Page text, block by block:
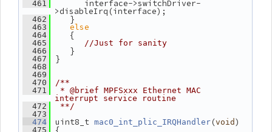
  461
interface->switchDriver-
>disableIrq(interface);
  462
}
  463
else
  464
{
  465
//Just for sanity
  466
}
  467
}
  468
  469
  470
/**
  471
* @brief MPFSxxx Ethernet MAC
interrupt service routine
  472
**/
  473
  474
uint8_t mac0_int_plic_IRQHandler (void )
  475
{